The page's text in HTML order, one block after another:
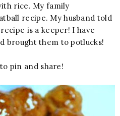
rice. My family
recipe. My husband told
is a keeper! I have
brought them to potlucks!
pin and share!